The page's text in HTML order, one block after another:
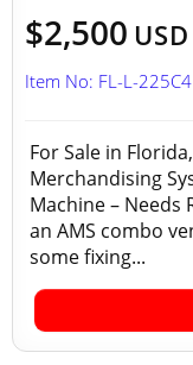
$2,500 USD
Item No: FL-L-225C4
For Sale in
Merchandising
Machine – Needs
an AMS combo
some fixing...